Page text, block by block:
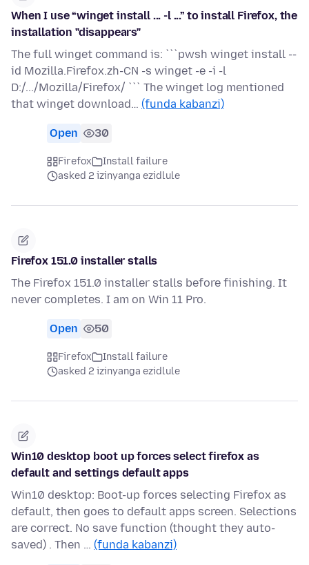
When I use “winget install ... -l ...” to install Firefox, the
installation "disappears"
The full winget command is: ```pwsh winget install --
id Mozilla.Firefox.zh-CN -s winget -e -i -l
D:/.../Mozilla/Firefox/ ``` The winget log mentioned
that winget download… (funda kabanzi)
Open 30
Firefox
Install failure
asked 2 izinyanga ezidlule
Firefox 151.0 installer stalls
The Firefox 151.0 installer stalls before finishing. It
never completes. I am on Win 11 Pro.
Open 50
Firefox
Install failure
asked 2 izinyanga ezidlule
Win10 desktop boot up forces select firefox as
default and settings default apps
Win10 desktop: Boot-up forces selecting Firefox as
default, then goes to default apps screen. Selections
are correct. No save function (thought they auto-
saved) . Then … (funda kabanzi)